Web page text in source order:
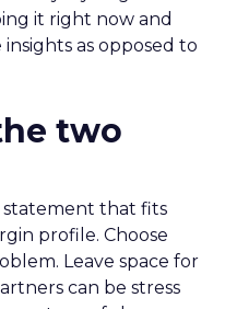
it right now and
as opposed to
two
statement that fits
profile. Choose
Leave space for
can be stress